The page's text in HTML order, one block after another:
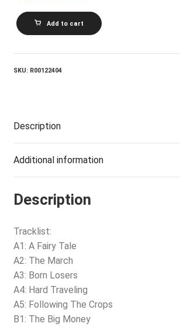
STUDS
TERKEL_Hard
Times
Add to cart
SKU: R00122404
Description
Additional information
Description
Tracklist:
A1: A Fairy Tale
A2: The March
A3: Born Losers
A4: Hard Traveling
A5: Following The Crops
B1: The Big Money